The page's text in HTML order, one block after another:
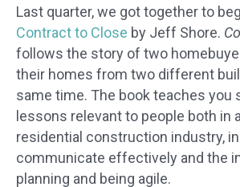
Last quarter, we got together to
Contract to Close by Jeff Shore.
follows the story of two
their homes from two different
same time. The book teaches you
lessons relevant to people both in
residential construction industry,
communicate effectively and the
planning and being agile.